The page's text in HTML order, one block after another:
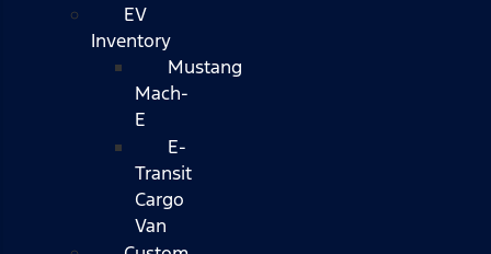
EV
Inventory
Mustang
Mach-
E
E-
Transit
Cargo
Van